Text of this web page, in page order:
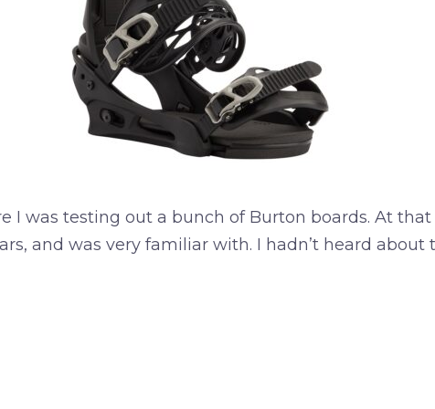
I was testing out a bunch of Burton boards. At
and was very familiar with. I hadn’t heard about